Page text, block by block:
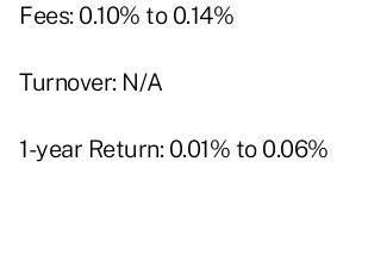
Fees: 0.10% to 0.14%
Turnover: N/A
1-year Return: 0.01% to 0.06%